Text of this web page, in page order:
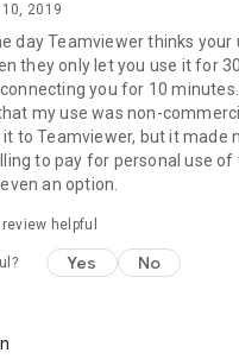
2019
day Teamviewer thinks your
they only let you use it for
you for 10
my use was non-
to Teamviewer, but it made
to pay for personal use of
an option.
helpful
Yes No